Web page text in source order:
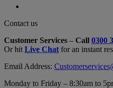
Close
Form
Overlay
Contact us
Customer Services – Call 0300
Or hit Live Chat for an instant
Email Address:
Monday to Friday – 8:30am to